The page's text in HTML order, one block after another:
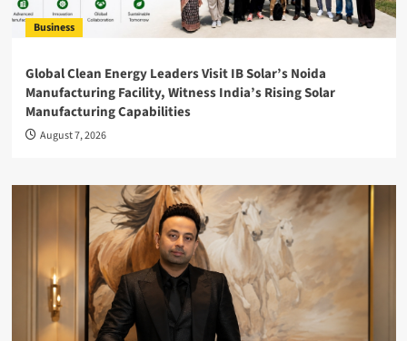
Business
Global Clean Energy Leaders Visit IB Solar’s Noida
Manufacturing Facility, Witness India’s Rising Solar
Manufacturing Capabilities
August 7, 2026